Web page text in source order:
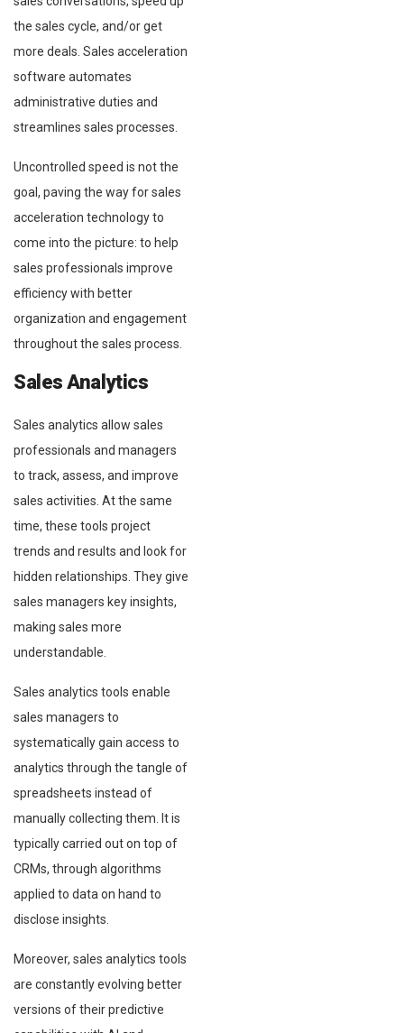
the sales cycle, and/or get
more deals. Sales acceleration
software automates
administrative duties and
streamlines sales processes.
Uncontrolled speed is not the
goal, paving the way for sales
acceleration technology to
come into the picture: to help
sales professionals improve
efficiency with better
organization and engagement
throughout the sales process.
Sales Analytics
Sales analytics allow sales
professionals and managers
to track, assess, and improve
sales activities. At the same
time, these tools project
trends and results and look for
hidden relationships. They give
sales managers key insights,
making sales more
understandable.
Sales analytics tools enable
sales managers to
systematically gain access to
analytics through the tangle of
spreadsheets instead of
manually collecting them. It is
typically carried out on top of
CRMs, through algorithms
applied to data on hand to
disclose insights.
Moreover, sales analytics tools
are constantly evolving better
versions of their predictive